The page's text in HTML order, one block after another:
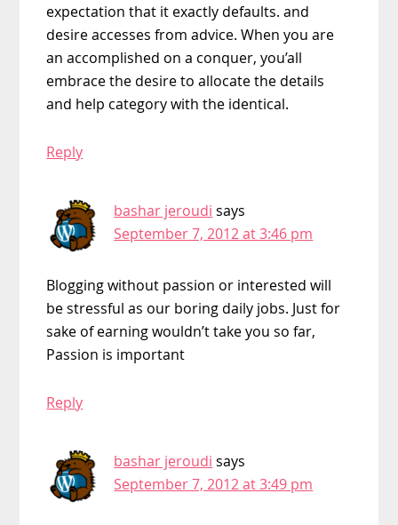
expectation that it exactly defaults. and
desire accesses from advice. When you are
an accomplished on a conquer, you’all
embrace the desire to allocate the details
and help category with the identical.
Reply
bashar jeroudi says
September 7, 2012 at 3:46 pm
Blogging without passion or interested will
be stressful as our boring daily jobs. Just for
sake of earning wouldn’t take you so far,
Passion is important
Reply
bashar jeroudi says
September 7, 2012 at 3:49 pm